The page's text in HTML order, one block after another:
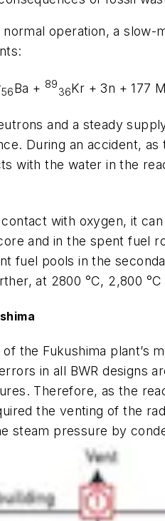
operation, a
56Ba + 89
36Kr + 3n + 177
and a steady
During an accident,
with the water in the
with oxygen, it
and in the spent fuel
fuel pools in the
at 2800 °C, 2,800
of the Fukushima
in all BWR designs
Therefore, as the
the venting of the
steam pressure by